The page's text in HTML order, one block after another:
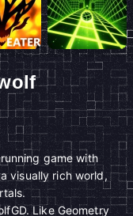
game with
visually rich world,
Like Geometry